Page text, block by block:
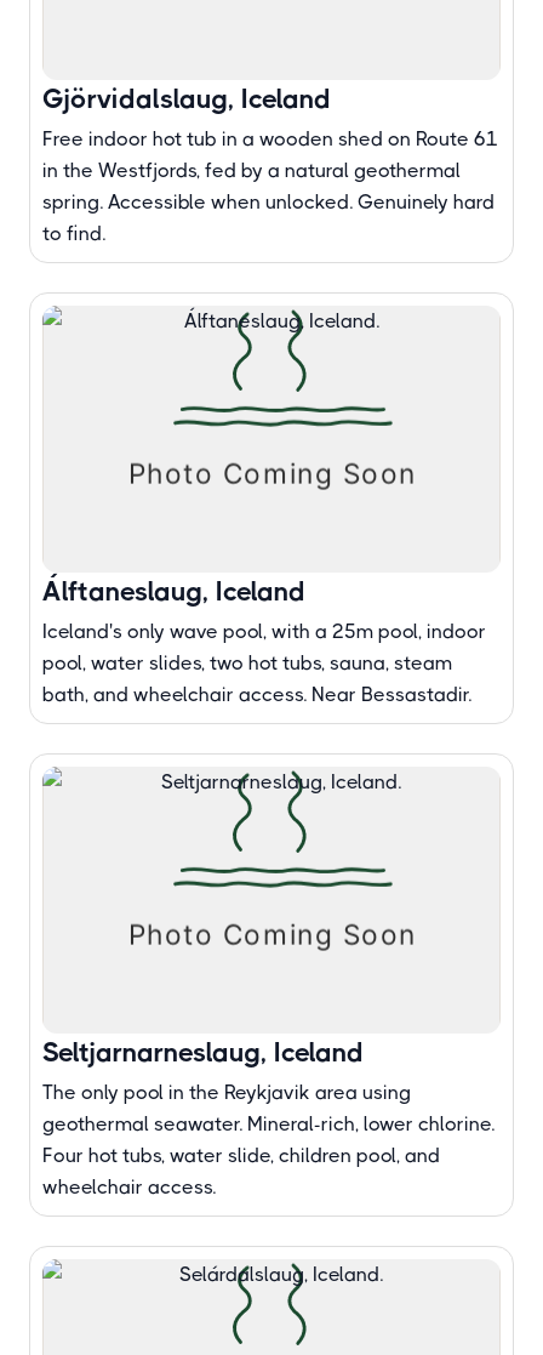
Gjörvidalslaug, Iceland
Free indoor hot tub in a wooden shed on Route 61
in the Westfjords, fed by a natural geothermal
spring. Accessible when unlocked. Genuinely hard
to find.
Álftaneslaug, Iceland
Iceland's only wave pool, with a 25m pool, indoor
pool, water slides, two hot tubs, sauna, steam
bath, and wheelchair access. Near Bessastadir.
Seltjarnarneslaug, Iceland
The only pool in the Reykjavik area using
geothermal seawater. Mineral-rich, lower chlorine.
Four hot tubs, water slide, children pool, and
wheelchair access.